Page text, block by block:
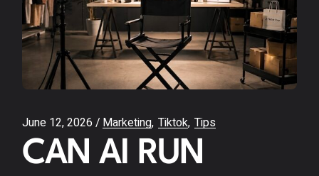
June 12, 2026 Marketing Tiktok Tips
CAN AI RUN